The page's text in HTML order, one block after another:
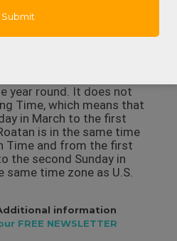
hospital in French
and some
year round. It does not
Time, which means that
in March to the first
is in the same time
Time and from the first
the second Sunday in
same time zone as U.S.
information
FREE NEWSLETTER